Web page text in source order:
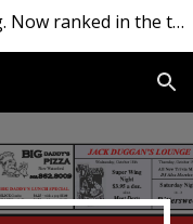
Welcome to www.newwaterford.org. Now ranked in the top 10 websites about New Waterford.